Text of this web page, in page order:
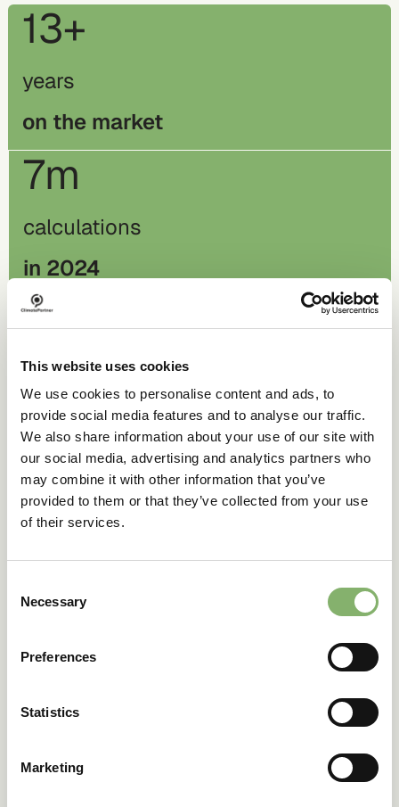
This website uses cookies
We use cookies to personalise content and ads, to
provide social media features and to analyse our traffic.
We also share information about your use of our site with
our social media, advertising and analytics partners who
may combine it with other information that you’ve
provided to them or that they’ve collected from your use
of their services.
Selection
Necessary
Preferences
Statistics
Marketing
13+
years
on the market
7m
calculations
in 2024
260k
orders
in 2024
150+
clients
across 6 industries
Tell us about your
company